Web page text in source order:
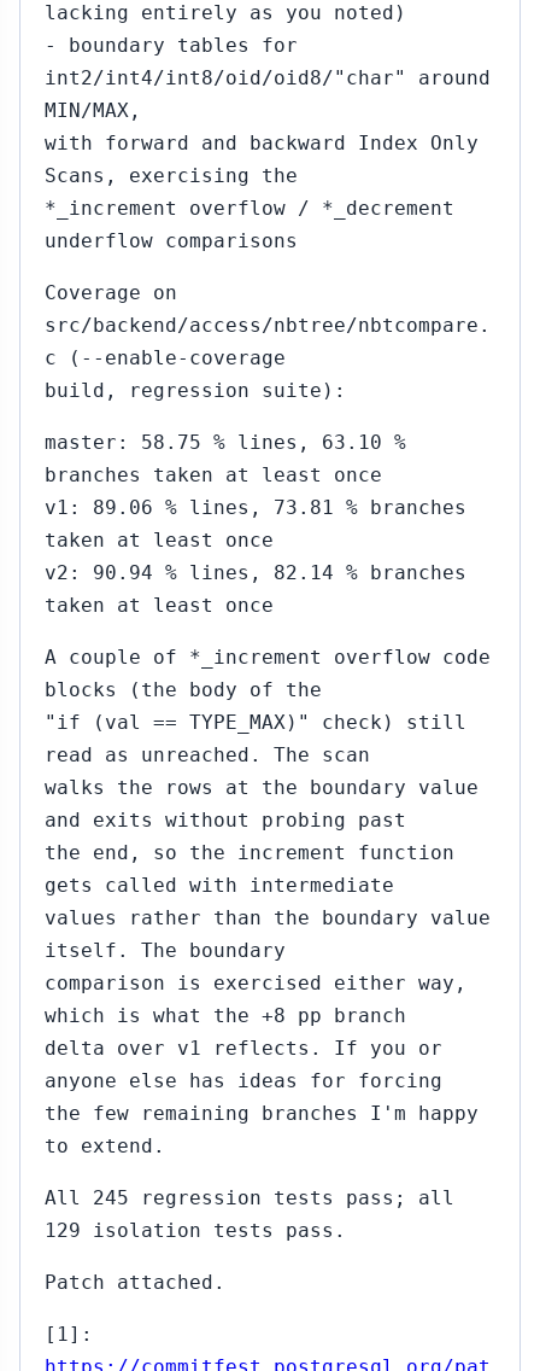
lacking entirely as you noted)
- boundary tables for
int2/int4/int8/oid/oid8/"char" around
MIN/MAX,
with forward and backward Index Only
Scans, exercising the
*_increment overflow / *_decrement
underflow comparisons
Coverage on
src/backend/access/nbtree/nbtcompare.
c (--enable-coverage
build, regression suite):
master: 58.75 % lines, 63.10 %
branches taken at least once
v1: 89.06 % lines, 73.81 % branches
taken at least once
v2: 90.94 % lines, 82.14 % branches
taken at least once
A couple of *_increment overflow code
blocks (the body of the
"if (val == TYPE_MAX)" check) still
read as unreached. The scan
walks the rows at the boundary value
and exits without probing past
the end, so the increment function
gets called with intermediate
values rather than the boundary value
itself. The boundary
comparison is exercised either way,
which is what the +8 pp branch
delta over v1 reflects. If you or
anyone else has ideas for forcing
the few remaining branches I'm happy
to extend.
All 245 regression tests pass; all
129 isolation tests pass.
Patch attached.
[1]: